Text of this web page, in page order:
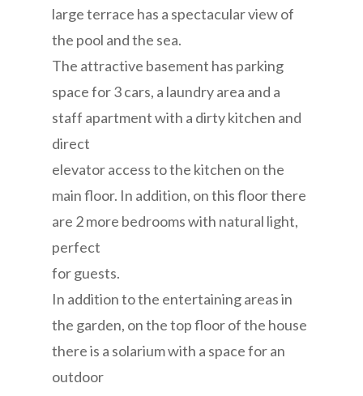
large terrace has a spectacular view of
the pool and the sea.
The attractive basement has parking
space for 3 cars, a laundry area and a
staff apartment with a dirty kitchen and
direct
elevator access to the kitchen on the
main floor. In addition, on this floor there
are 2 more bedrooms with natural light,
perfect
for guests.
In addition to the entertaining areas in
the garden, on the top floor of the house
there is a solarium with a space for an
outdoor